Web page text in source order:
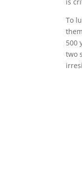
To
500
two